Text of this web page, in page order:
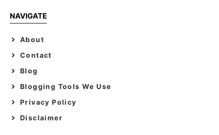
NAVIGATE
About
Contact
Blog
Blogging Tools We Use
Privacy Policy
Disclaimer